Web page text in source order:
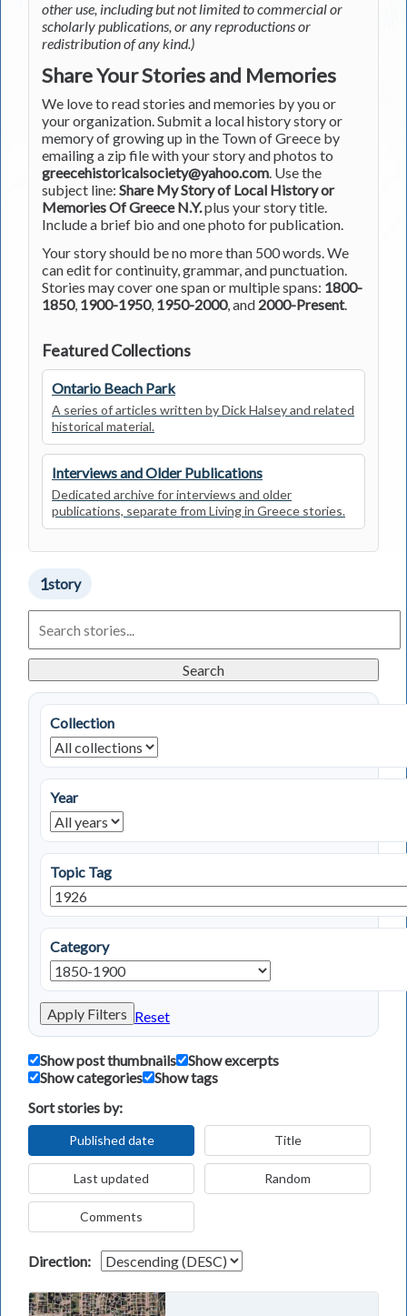
other use, including but not limited to commercial or
scholarly publications, or any reproductions or
redistribution of any kind.)
Share Your Stories and Memories
We love to read stories and memories by you or
your organization. Submit a local history story or
memory of growing up in the Town of Greece by
emailing a zip file with your story and photos to
greecehistoricalsociety@yahoo.com. Use the
subject line: Share My Story of Local History or
Memories Of Greece N.Y.plus your story title.
Include a brief bio and one photo for publication.
Your story should be no more than 500 words. We
can edit for continuity, grammar, and punctuation.
Stories may cover one span or multiple spans: 1800-
1850, 1900-1950, 1950-2000, and 2000-Present.
Featured Collections
Ontario Beach Park
A series of articles written by Dick Halsey and related
historical material.
Interviews and Older Publications
Dedicated archive for interviews and older
publications, separate from Living in Greece stories.
1story
Living
in
Stories
Search
Collection
Year
Topic Tag
Category
Apply Filters Reset
Show post thumbnails
Show excerpts
Show categories
Show tags
Sort stories by:
Published date Title
Last updated Random
Comments
Direction: